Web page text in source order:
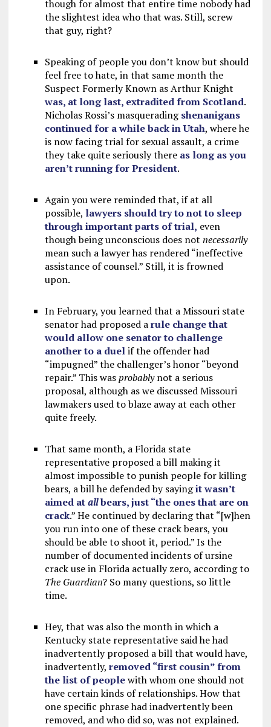
though for almost that entire time nobody had
the slightest idea who that was. Still, screw
that guy, right?
Speaking of people you don’t know but should
feel free to hate, in that same month the
Suspect Formerly Known as Arthur Knight
was, at long last, extradited from Scotland.
Nicholas Rossi’s masqueradingshenanigans
continued for a while back in Utah, where he
is now facing trial for sexual assault, a crime
they take quite seriously there as long as you
aren’t running for President.
Again you were reminded that, if at all
possible, lawyers should try to not to sleep
through important parts of trial, even
though being unconscious does not necessarily
mean such a lawyer has rendered “ineffective
assistance of counsel.” Still, it is frowned
upon.
In February, you learned that a Missouri state
senator had proposed arule change that
would allow one senator to challenge
another to a duelif the offender had
“impugned” the challenger’s honor “beyond
repair.” This wasprobablynot a serious
proposal, although as we discussed Missouri
lawmakers used to blaze away at each other
quite freely.
That same month, a Florida state
representative proposed a bill making it
almost impossible to punish people for killing
bears, a bill he defended by sayingit wasn’t
aimed atallbears, just “the ones that are on
crack.” He continued by declaring that “[w]hen
you run into one of these crack bears, you
should be able to shoot it, period.” Is the
number of documented incidents of ursine
crack use in Florida actually zero, according to
The Guardian? So many questions, so little
time.
Hey, that was also the month in which a
Kentucky state representative said he had
inadvertently proposed a bill that would have,
inadvertently, removed “first cousin” from
the list of peoplewith whom one should not
have certain kinds of relationships. How that
one specific phrase had inadvertently been
removed, and who did so, was not explained.